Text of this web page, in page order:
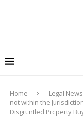
Home Legal News
not within the
Disgruntled Property